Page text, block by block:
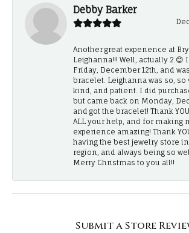
Debby Barker
Another great experience at
Leighanna!!! Well, actually 2.😊
Friday, December 12th, and
bracelet. Leighanna was so, so
kind, and patient. I did
but came back on Monday,
and got the bracelet! Thank
ALL your help, and for making
experience amazing! Thank
having the best jewelry store
region, and always being so
Merry Christmas to you all!!
Submit a Store